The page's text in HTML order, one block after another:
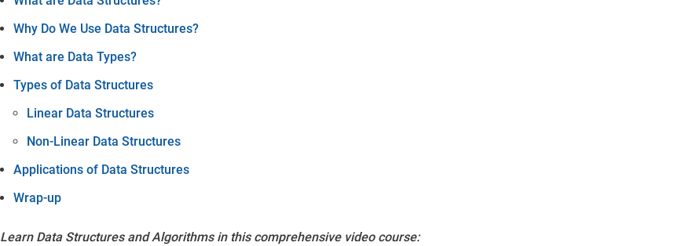
Why Do We Use Data Structures?
What are Data Types?
Types of Data Structures
Linear Data Structures
Non-Linear Data Structures
Applications of Data Structures
Wrap-up
Learn Data Structures and Algorithms in this comprehensive video course: